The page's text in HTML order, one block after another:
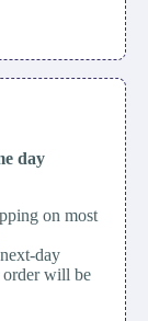
day
on most
day
order will be